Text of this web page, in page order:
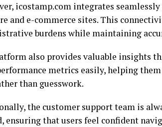
icostamp.com integrates
and e-commerce sites. This
burdens while maintaining
also provides valuable insights
metrics easily, helping
than guesswork.
the customer support team is
ensuring that users feel confident